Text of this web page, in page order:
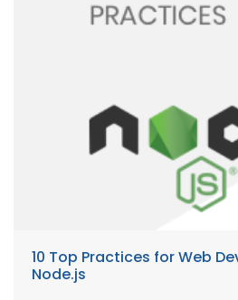
10 Top Practices for Web
Node.js